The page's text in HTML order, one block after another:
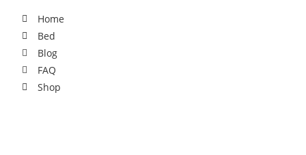
Home
Bed
Blog
FAQ
Shop